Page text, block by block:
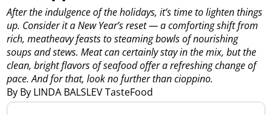
By By LINDA BALSLEV TasteFood
After the indulgence of the holidays, it’s time to lighten things
up. Consider it a New Year’s reset — a comforting shift from
rich, meatheavy feasts to steaming bowls of nourishing
soups and stews. Meat can certainly stay in the mix, but the
clean, bright flavors of seafood offer a refreshing change of
pace. And for that, look no further than cioppino.